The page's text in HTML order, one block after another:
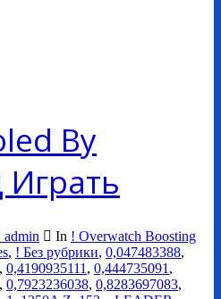
By
In ! Overwatch Boosting
, ! Без рубрики, 0,047483388,
, 0,4190935111 , 0,444735091 ,
, 0,7923236038, 0,8283697083,